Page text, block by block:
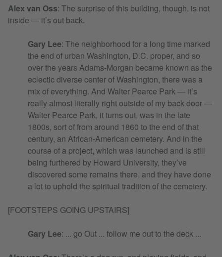
Alex van Oss: The surprise of this building, though, is not
inside — it’s out back.
Gary Lee: The neighborhood for a long time marked
the end of urban Washington, D.C. proper, and so
over the years Adams-Morgan became known as the
eclectic diverse center of Washington, there was a
mix of everything. And Walter Pearce Park — it’s
really almost literally right outside of my back door —
Walter Pearce Park, it turns out, was in the late
1800s, sort of from around 1860 to the end of that
century, an African-American cemetery. And in the
course of a project, which was launched and is still
being furthered by Howard University, they’ve
discovered some remains there, and they have done
a lot to uphold the spiritual tradition of the cemetery.
[FOOTSTEPS GOING UPSTAIRS]
Gary Lee: ... go Out ... follow me out to the deck ...